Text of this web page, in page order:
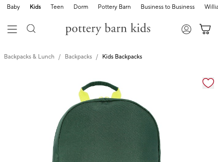
Baby Kids Teen Dorm Pottery Barn Business to Business
Backpacks & Lunch Backpacks Kids Backpacks
Zoomable product image with magnification